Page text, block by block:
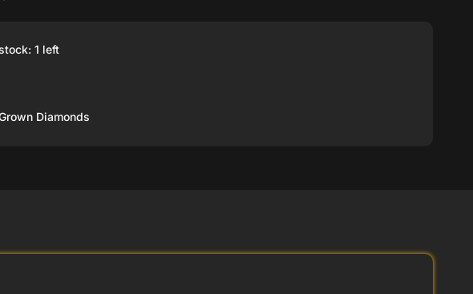
1 left
Diamonds